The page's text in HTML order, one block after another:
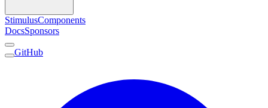
StimulusComponents
DocsSponsors
GitHub